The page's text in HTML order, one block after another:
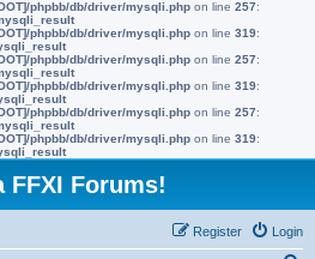
phpbb/db/driver/mysqli.php on line 257:
phpbb/db/driver/mysqli.php on line 319:
phpbb/db/driver/mysqli.php on line 257:
phpbb/db/driver/mysqli.php on line 319:
phpbb/db/driver/mysqli.php on line 257:
phpbb/db/driver/mysqli.php on line 319:
FFXI Forums!
Login
Register